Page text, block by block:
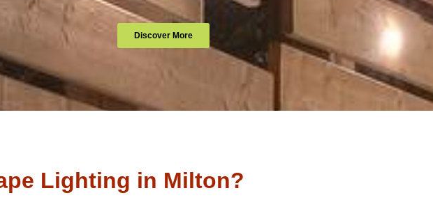
Discover More
Lighting in Milton?